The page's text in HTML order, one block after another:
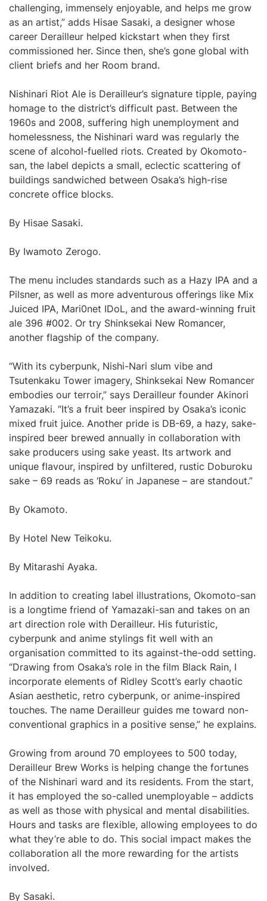
challenging, immensely enjoyable, and helps me grow
as an artist,” adds Hisae Sasaki, a designer whose
career Derailleur helped kickstart when they first
commissioned her. Since then, she’s gone global with
client briefs and her Room brand.
Nishinari Riot Ale is Derailleur’s signature tipple, paying
homage to the district’s difficult past. Between the
1960s and 2008, suffering high unemployment and
homelessness, the Nishinari ward was regularly the
scene of alcohol-fuelled riots. Created by Okomoto-
san, the label depicts a small, eclectic scattering of
buildings sandwiched between Osaka’s high-rise
concrete office blocks.
By Hisae Sasaki.
By Iwamoto Zerogo.
The menu includes standards such as a Hazy IPA and a
Pilsner, as well as more adventurous offerings like Mix
Juiced IPA, Mari0net IDoL, and the award-winning fruit
ale 396 #002. Or try Shinksekai New Romancer,
another flagship of the company.
“With its cyberpunk, Nishi-Nari slum vibe and
Tsutenkaku Tower imagery, Shinksekai New Romancer
embodies our terroir,” says Derailleur founder Akinori
Yamazaki. “It’s a fruit beer inspired by Osaka’s iconic
mixed fruit juice. Another pride is DB-69, a hazy, sake-
inspired beer brewed annually in collaboration with
sake producers using sake yeast. Its artwork and
unique flavour, inspired by unfiltered, rustic Doburoku
sake – 69 reads as ‘Roku’ in Japanese – are standout.”
By Okamoto.
By Hotel New Teikoku.
By Mitarashi Ayaka.
In addition to creating label illustrations, Okomoto-san
is a longtime friend of Yamazaki-san and takes on an
art direction role with Derailleur. His futuristic,
cyberpunk and anime stylings fit well with an
organisation committed to its against-the-odd setting.
“Drawing from Osaka’s role in the film Black Rain, I
incorporate elements of Ridley Scott’s early chaotic
Asian aesthetic, retro cyberpunk, or anime-inspired
touches. The name Derailleur guides me toward non-
conventional graphics in a positive sense,” he explains.
Growing from around 70 employees to 500 today,
Derailleur Brew Works is helping change the fortunes
of the Nishinari ward and its residents. From the start,
it has employed the so-called unemployable – addicts
as well as those with physical and mental disabilities.
Hours and tasks are flexible, allowing employees to do
what they’re able to do. This social impact makes the
collaboration all the more rewarding for the artists
involved.
By Sasaki.